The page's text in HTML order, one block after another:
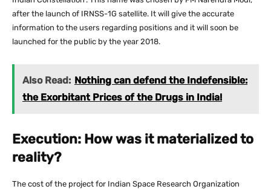
after the launch of IRNSS-1G satellite. It will give the accurate
information to the users regarding positions and it will soon be
launched for the public by the year 2018.
Also Read: Nothing can defend the Indefensible:
the Exorbitant Prices of the Drugs in India!
Execution: How was it materialized to
reality?
The cost of the project for Indian Space Research Organization